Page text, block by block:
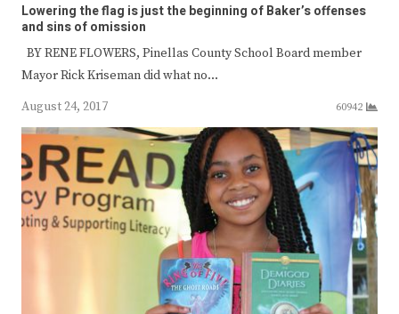
Lowering the flag is just the beginning of Baker’s offenses
and sins of omission
BY RENE FLOWERS, Pinellas County School Board member
Mayor Rick Kriseman did what no…
August 24, 2017
60942